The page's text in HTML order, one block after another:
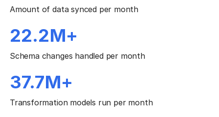
Amount of data synced per month
22.2M+
Schema changes handled per month
37.7M+
Transformation models run per month